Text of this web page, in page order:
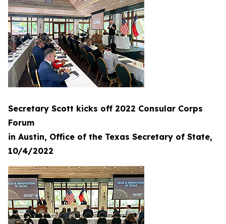
Secretary Scott kicks off 2022 Consular Corps
Forum
in Austin, Office of the Texas Secretary of State,
10/4/2022